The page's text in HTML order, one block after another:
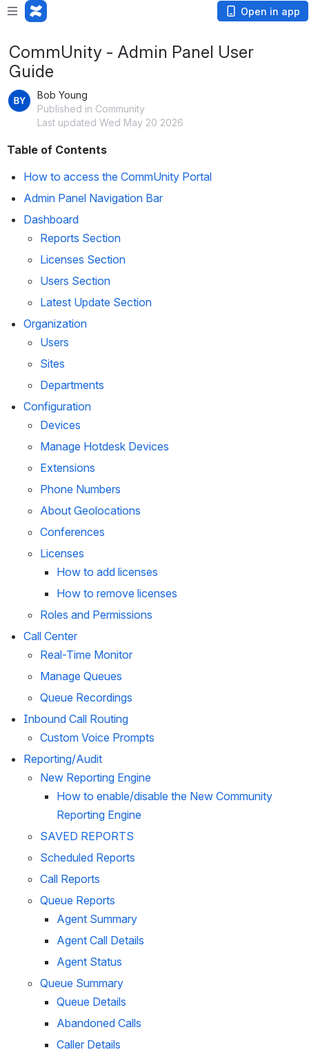
Open in app
CommUnity - Admin Panel User
Guide
Bob Young
Published in Community
Last updated Wed May 20 2026
Table of Contents
How to access the CommUnity Portal
Admin Panel Navigation Bar
Dashboard
Reports Section
Licenses Section
Users Section
Latest Update Section
Organization
Users
Sites
Departments
Configuration
Devices
Manage Hotdesk Devices
Extensions
Phone Numbers
About Geolocations
Conferences
Licenses
How to add licenses
How to remove licenses
Roles and Permissions
Call Center
Real-Time Monitor
Manage Queues
Queue Recordings
Inbound Call Routing
Custom Voice Prompts
Reporting/Audit
New Reporting Engine
How to enable/disable the New Community
Reporting Engine
SAVED REPORTS
Scheduled Reports
Call Reports
Queue Reports
Agent Summary
Agent Call Details
Agent Status
Queue Summary
Queue Details
Abandoned Calls
Caller Details